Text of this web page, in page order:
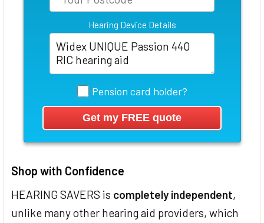
Hearing Device Details
Pension card holder?
Shop with Confidence
HEARING SAVERS is completely independent,
unlike many other hearing aid providers, which